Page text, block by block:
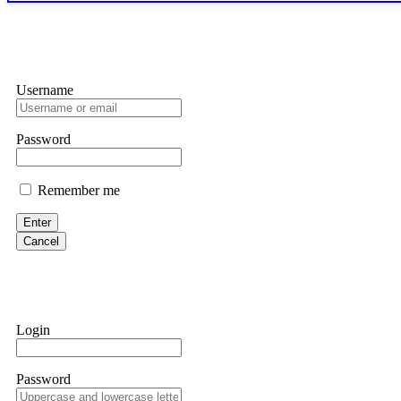
If a binary options broker closes your account and confiscates
professionals. ExpertOption stole €6,200 from me claiming
them intimidate you. Get professional help. Contact
Evan Garrison
Never accept bonuses. But if you're already trapped, call
Username
Password
Remember me
Enter
Cancel
Login
Password